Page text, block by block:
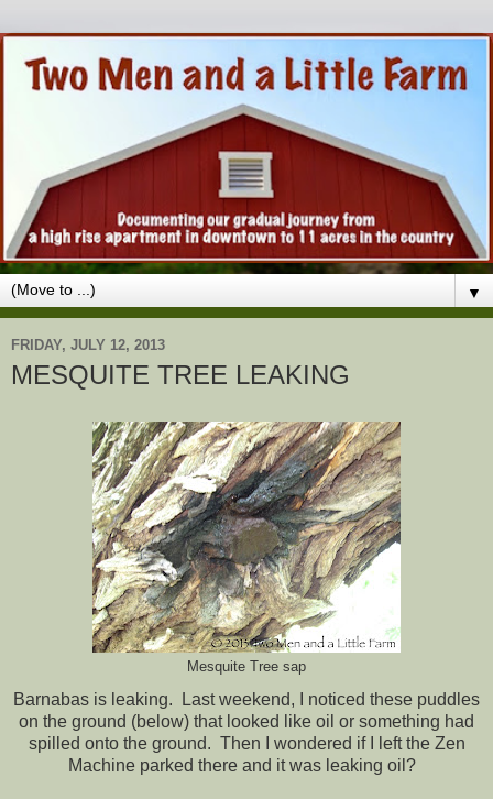
▼
FRIDAY, JULY 12, 2013
MESQUITE TREE LEAKING
Mesquite Tree sap
Barnabas is leaking. Last weekend, I noticed these puddles
on the ground (below) that looked like oil or something had
spilled onto the ground. Then I wondered if I left the Zen
Machine parked there and it was leaking oil?